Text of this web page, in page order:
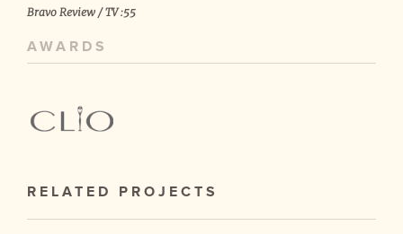
Bravo Review / TV :55
AWARDS
RELATED PROJECTS